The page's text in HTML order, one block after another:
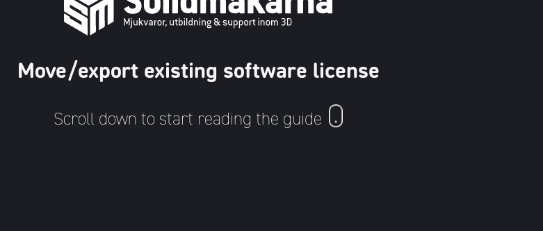
Move/export existing software license
Scroll down to start reading the guide